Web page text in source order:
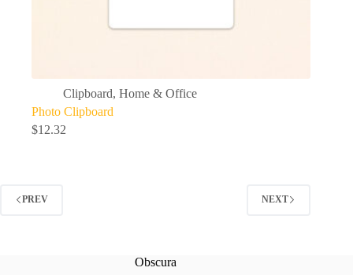
Clipboard, Home & Office
Photo Clipboard
$12.32
PREV NEXT
Obscura